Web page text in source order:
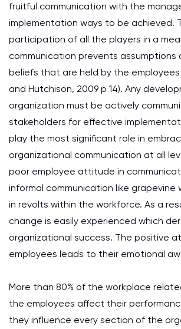
fruitful communication with the
implementation ways to be achieved.
participation of all the players in a
communication prevents assumptions
beliefs that are held by the employees
and Hutchison, 2009 p 14). Any
organization must be actively
stakeholders for effective
play the most significant role in
organizational communication at all
poor employee attitude in
informal communication like grapevine
in revolts within the workforce. As a
change is easily experienced which
organizational success. The positive
employees leads to their emotional
More than 80% of the workplace
the employees affect their
they influence every section of the